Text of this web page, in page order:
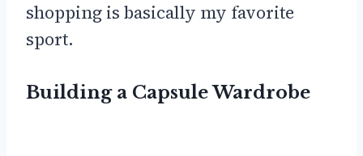
shopping is basically my favorite
sport.
Building a Capsule Wardrobe